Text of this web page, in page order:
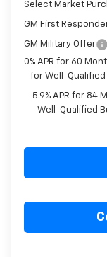
Select Market
GM First
GM Military Offer
0% APR for 60
for Well-
5.9% APR for 84